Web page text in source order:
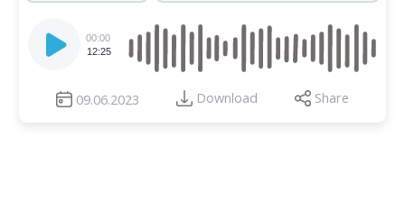
Player
00:00
12:25
09.06.2023 Download Share